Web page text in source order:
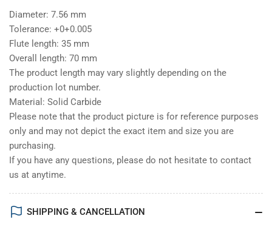
Diameter: 7.56 mm
Tolerance: +0+0.005
Flute length: 35 mm
Overall length: 70 mm
The product length may vary slightly depending on the
production lot number.
Material: Solid Carbide
Please note that the product picture is for reference purposes
only and may not depict the exact item and size you are
purchasing.
If you have any questions, please do not hesitate to contact
us at anytime.
SHIPPING & CANCELLATION